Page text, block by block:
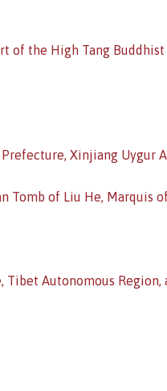
the High Tang Buddhist
Xinjiang Uygur
Tomb of Liu He, Marquis
Autonomous Region,